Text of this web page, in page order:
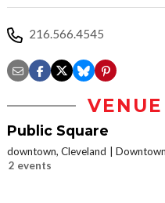
216.566.4545
Public Square
downtown, Cleveland
2 events